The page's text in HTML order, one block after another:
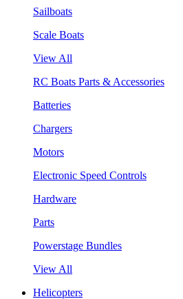
Sailboats
Scale Boats
View All
RC Boats Parts & Accessories
Batteries
Chargers
Motors
Electronic Speed Controls
Hardware
Parts
Powerstage Bundles
View All
Helicopters